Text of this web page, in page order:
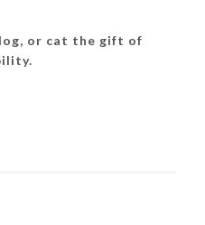
or cat the gift of